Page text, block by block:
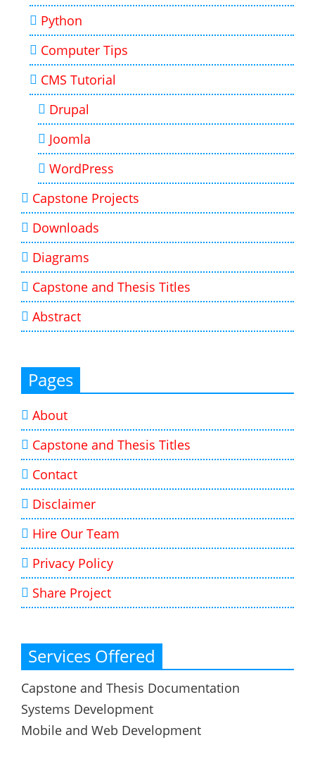
Python
Computer Tips
CMS Tutorial
Drupal
Joomla
WordPress
Capstone Projects
Downloads
Diagrams
Capstone and Thesis Titles
Abstract
Pages
About
Capstone and Thesis Titles
Contact
Disclaimer
Hire Our Team
Privacy Policy
Share Project
Services Offered
Capstone and Thesis Documentation
Systems Development
Mobile and Web Development